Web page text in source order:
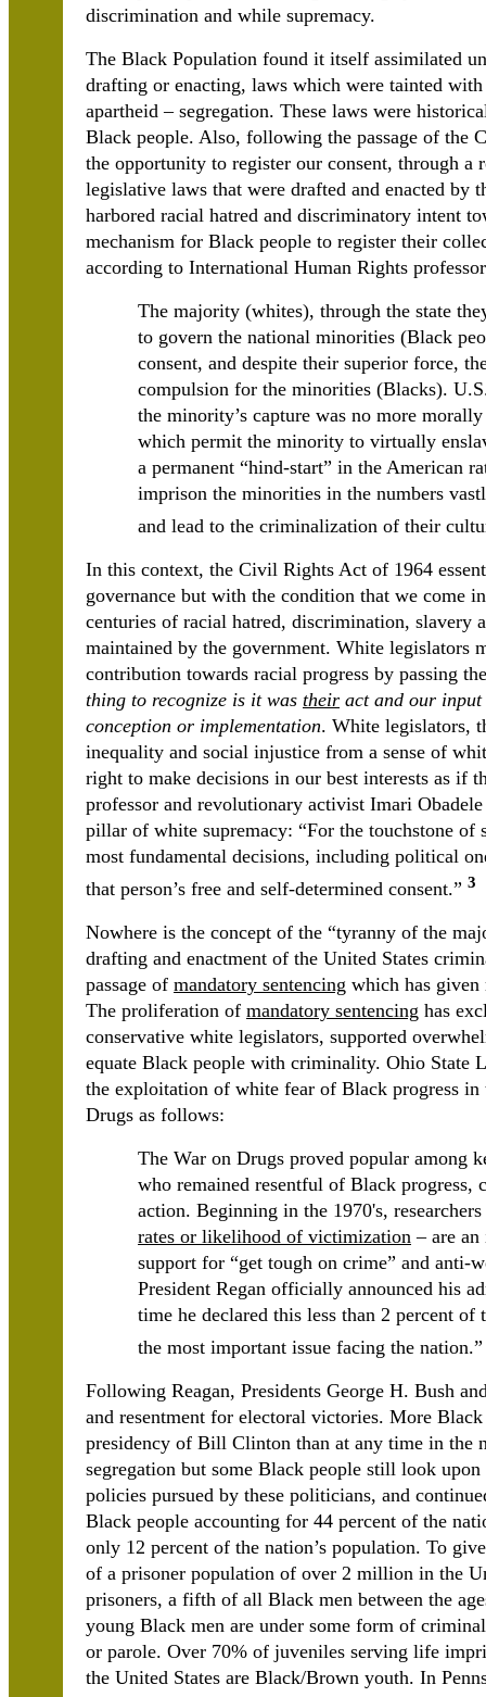
discrimination and while supremacy.
The Black Population found it itself assimilated
drafting or enacting, laws which were tainted
apartheid – segregation. These laws were
Black people. Also, following the passage of the
the opportunity to register our consent, through a
legislative laws that were drafted and enacted by
harbored racial hatred and discriminatory intent
mechanism for Black people to register their
according to International Human Rights
The majority (whites), through the state
to govern the national minorities (Black
consent, and despite their superior force,
compulsion for the minorities (Blacks).
the minority’s capture was no more
which permit the minority to virtually
a permanent “hind-start” in the American
imprison the minorities in the numbers
and lead to the criminalization of their
In this context, the Civil Rights Act of 1964
governance but with the condition that we come
centuries of racial hatred, discrimination, slavery
maintained by the government. White legislators
contribution towards racial progress by passing
thing to recognize is it was their act and our
conception or implementation. White legislators,
inequality and social injustice from a sense of
right to make decisions in our best interests as if
professor and revolutionary activist Imari
pillar of white supremacy: “For the touchstone of
most fundamental decisions, including political
that person’s free and self-determined consent.” 3
Nowhere is the concept of the “tyranny of the
drafting and enactment of the United States
passage of mandatory sentencing which has given
The proliferation of mandatory sentencing has
conservative white legislators, supported
equate Black people with criminality. Ohio State
the exploitation of white fear of Black progress in
Drugs as follows:
The War on Drugs proved popular among
who remained resentful of Black
action. Beginning in the 1970's,
rates or likelihood of victimization – are
support for “get tough on crime” and anti-
President Regan officially announced his
time he declared this less than 2 percent
the most important issue facing the
Following Reagan, Presidents George H. Bush
and resentment for electoral victories. More
presidency of Bill Clinton than at any time in the
segregation but some Black people still look
policies pursued by these politicians, and
Black people accounting for 44 percent of the
only 12 percent of the nation’s population. To
of a prisoner population of over 2 million in the
prisoners, a fifth of all Black men between the
young Black men are under some form of
or parole. Over 70% of juveniles serving life
the United States are Black/Brown youth. In